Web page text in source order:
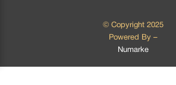
© Copyright 2025
Powered By –
Numarke